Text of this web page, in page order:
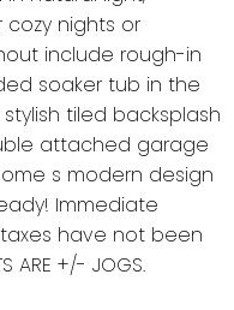
nights or
include rough-in
soaker tub in the
tiled backsplash
attached garage
s modern design
Immediate
have not been
ARE +/- JOGS.